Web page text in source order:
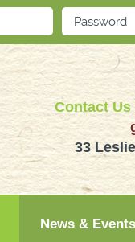
Contact Us
33
News & Events